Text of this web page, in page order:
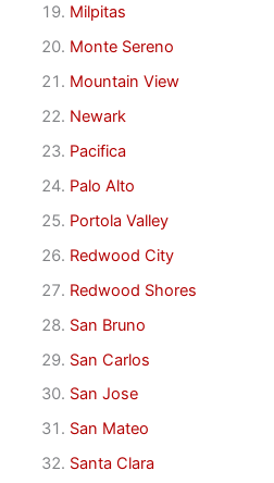
Milpitas
Monte Sereno
Mountain View
Newark
Pacifica
Palo Alto
Portola Valley
Redwood City
Redwood Shores
San Bruno
San Carlos
San Jose
San Mateo
Santa Clara